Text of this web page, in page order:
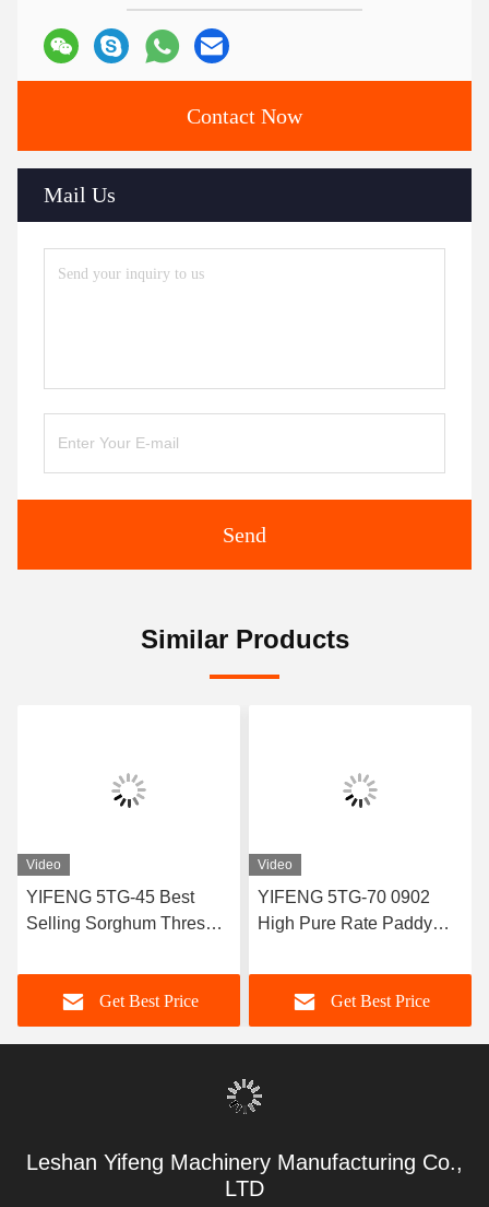
Contact Now
Mail Us
Send
Similar Products
Video
YIFENG 5TG-45 Best
Selling Sorghum Thresher
Get Best Price
Video
YIFENG 5TG-70 0902
High Pure Rate Paddy
Get Best Price
Leshan Yifeng Machinery Manufacturing Co.,
LTD